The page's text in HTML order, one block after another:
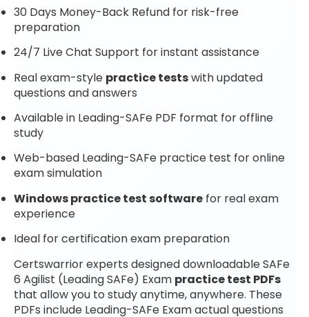
30 Days Money-Back Refund for risk-free
preparation
24/7 Live Chat Support for instant assistance
Real exam-style practice testswith updated
questions and answers
Available in Leading-SAFe PDF format for offline
study
Web-based Leading-SAFe practice test for online
exam simulation
Windows practice test software for real exam
experience
Ideal for certification exam preparation
Certswarrior experts designed downloadable SAFe
6 Agilist (Leading SAFe) Exam practice test PDFs
that allow you to study anytime, anywhere. These
PDFs include Leading-SAFe Exam actual questions